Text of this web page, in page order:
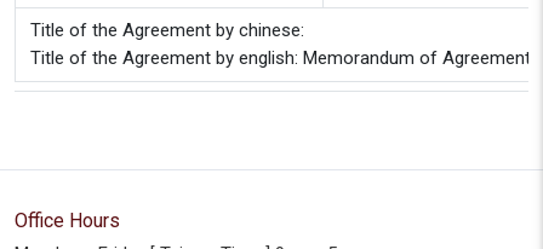
Title of the Agreement by chinese:
Title of the Agreement by english: Memorandum of Agreement
Office Hours